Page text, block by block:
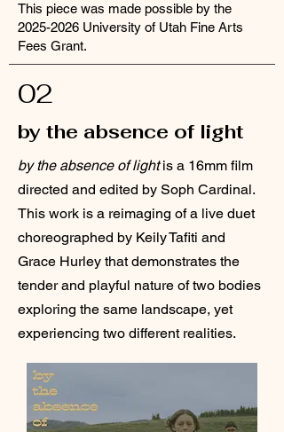
This piece was made possible by the
2025-2026 University of Utah Fine Arts
Fees Grant.
02
by the absence of light
by the absence of lightis a 16mm film
directed and edited by Soph Cardinal.
This work is a reimaging of a live duet
choreographed by KeilyTafiti and
Grace Hurley that demonstrates the
tender and playful nature of two bodies
exploring the same landscape, yet
experiencing two different realities.